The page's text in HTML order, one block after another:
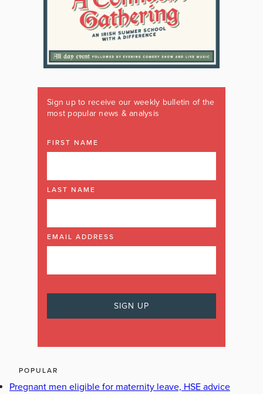
Sign up to receive our weekly bulletin of the
most popular news & analysis
FIRST NAME
LAST NAME
EMAIL ADDRESS
POPULAR
Pregnant men eligible for maternity leave, HSE advice